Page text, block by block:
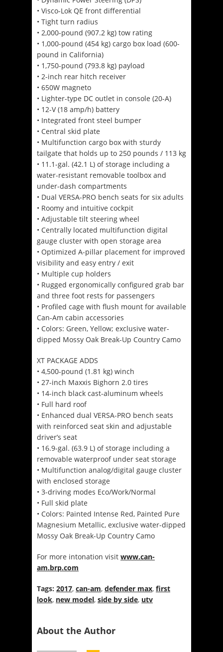
• Visco-Lok QE front differential
• Tight turn radius
• 2,000-pound (907.2 kg) tow rating
• 1,000-pound (454 kg) cargo box load (600-
pound in California)
• 1,750-pound (793.8 kg) payload
• 2-inch rear hitch receiver
• 650W magneto
• Lighter-type DC outlet in console (20-A)
• 12-V (18 amp/h) battery
• Integrated front steel bumper
• Central skid plate
• Multifunction cargo box with sturdy
tailgate that holds up to 250 pounds / 113 kg
• 11.1-gal. (42.1 L) of storage including a
water-resistant removable toolbox and
under-dash compartments
• Dual VERSA-PRO bench seats for six adults
• Roomy and intuitive cockpit
• Adjustable tilt steering wheel
• Centrally located multifunction digital
gauge cluster with open storage area
• Optimized A-pillar placement for improved
visibility and easy entry / exit
• Multiple cup holders
• Rugged ergonomically configured grab bar
and three foot rests for passengers
• Profiled cage with flush mount for available
Can-Am cabin accessories
• Colors: Green, Yellow; exclusive water-
dipped Mossy Oak Break-Up Country Camo
XT PACKAGE ADDS
• 4,500-pound (1.81 kg) winch
• 27-inch Maxxis Bighorn 2.0 tires
• 14-inch black cast-aluminum wheels
• Full hard roof
• Enhanced dual VERSA-PRO bench seats
with reinforced seat skin and adjustable
driver’s seat
• 16.9-gal. (63.9 L) of storage including a
removable waterproof under seat storage
• Multifunction analog/digital gauge cluster
with enclosed storage
• 3-driving modes Eco/Work/Normal
• Full skid plate
• Colors: Painted Intense Red, Painted Pure
Magnesium Metallic, exclusive water-dipped
Mossy Oak Break-Up Country Camo
For more intonation visit www.can-
am.brp.com
Tags: 2017, can-am, defender max, first
look, new model, side by side, utv
About the Author